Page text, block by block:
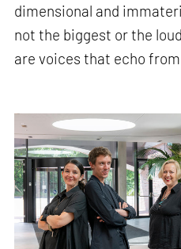
dimensional and
not the biggest or the
are voices that echo